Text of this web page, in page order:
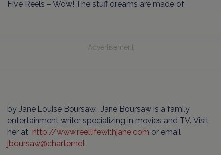
Five Reels – Wow! The stuff dreams are made of.
Advertisement
by Jane Louise Boursaw. Jane Boursaw is a family
entertainment writer specializing in movies and TV. Visit
her at http://www.reellifewithjane.com or email
jboursaw@charter.net.